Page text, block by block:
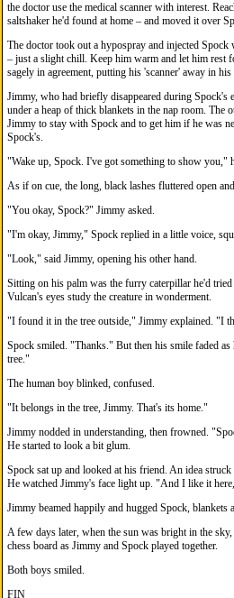
the doctor use the medical scanner with interest.
saltshaker he'd found at home – and moved it over
The doctor took out a hypospray and injected
– just a slight chill. Keep him warm and let him rest
sagely in agreement, putting his 'scanner' away in
Jimmy, who had briefly disappeared during Spock's
under a heap of thick blankets in the nap room.
Jimmy to stay with Spock and to get him if he was
Spock's.
"Wake up, Spock. I've got something to show you,"
As if on cue, the long, black lashes fluttered open
"You okay, Spock?" Jimmy asked.
"I'm okay, Jimmy," Spock replied in a little voice,
"Look," said Jimmy, opening his other hand.
Sitting on his palm was the furry caterpillar he'd
Vulcan's eyes study the creature in wonderment.
"I found it in the tree outside," Jimmy explained. "I
Spock smiled. "Thanks." But then his smile faded
tree."
The human boy blinked, confused.
"It belongs in the tree, Jimmy. That's its home."
Jimmy nodded in understanding, then frowned.
He started to look a bit glum.
Spock sat up and looked at his friend. An idea
He watched Jimmy's face light up. "And I like it
Jimmy beamed happily and hugged Spock, blankets
A few days later, when the sun was bright in the
chess board as Jimmy and Spock played together.
Both boys smiled.
FIN